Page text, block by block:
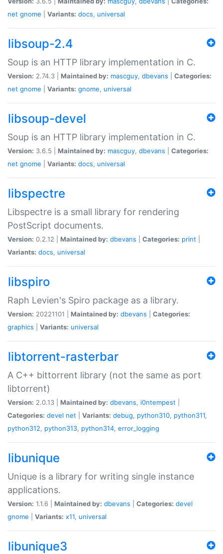
net gnome Variants: docs, universal
libsoup-2.4
Soup is an HTTP library implementation in C.
Version: 2.74.3 | Maintained by: mascguy, dbevans
Categories:
net gnome Variants: gnome, universal
libsoup-devel
Soup is an HTTP library implementation in C.
Version: 3.6.5 | Maintained by: mascguy, dbevans
Categories:
net gnome Variants: docs, universal
libspectre
Libspectre is a small library for rendering
PostScript documents.
Version: 0.2.12 | Maintained by: dbevans Categories: print
Variants: docs, universal
libspiro
Raph Levien's Spiro package as a library.
Version: 20221101 | Maintained by: dbevans
Categories:
graphics
Variants: universal
libtorrent-rasterbar
A C++ bittorrent library (not the same as port
libtorrent)
Version: 2.0.13 | Maintained by: dbevans, i0ntempest
Categories: devel net Variants: debug, python310, python311,
python312, python313, python314, error_logging
libunique
Unique is a library for writing single instance
applications.
Version: 1.1.6 | Maintained by: dbevans Categories: devel
gnome
Variants: x11, universal
libunique3